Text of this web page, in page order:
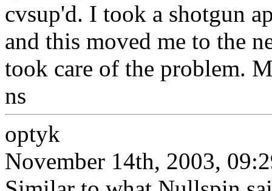
cvsup'd. I took a shotgun
and this moved me to the
took care of the problem.
ns
optyk
November 14th, 2003,